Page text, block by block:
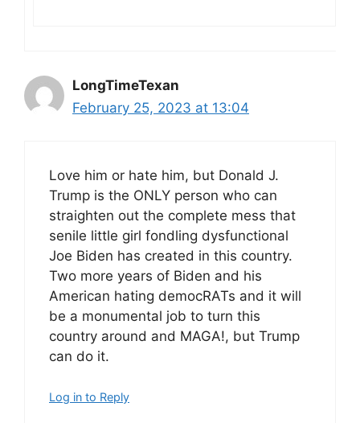
LongTimeTexan
February 25, 2023 at 13:04
Love him or hate him, but Donald J.
Trump is the ONLY person who can
straighten out the complete mess that
senile little girl fondling dysfunctional
Joe Biden has created in this country.
Two more years of Biden and his
American hating democRATs and it will
be a monumental job to turn this
country around and MAGA!, but Trump
can do it.
Log in to Reply